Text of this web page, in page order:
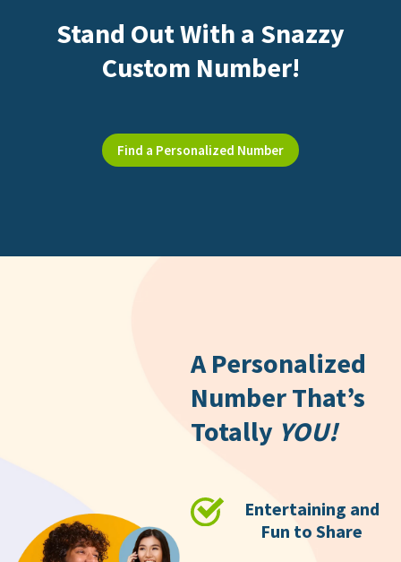
Stand Out With a Snazzy
Custom Number!
Find a Personalized Number
A Personalized
Number That’s
Totally YOU!
Entertaining and
Fun to Share